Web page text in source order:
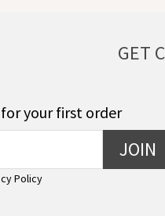
GET
for your first order
JOIN
Policy